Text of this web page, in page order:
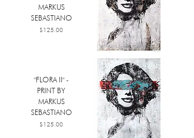
MARKUS
SEBASTIANO
Price
$125.00
"FLORA II" -
PRINT BY
MARKUS
SEBASTIANO
Price
$125.00